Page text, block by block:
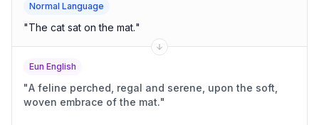
Normal Language
"The cat sat on the mat."
Eun English
"A feline perched, regal and serene, upon the soft,
woven embrace of the mat."